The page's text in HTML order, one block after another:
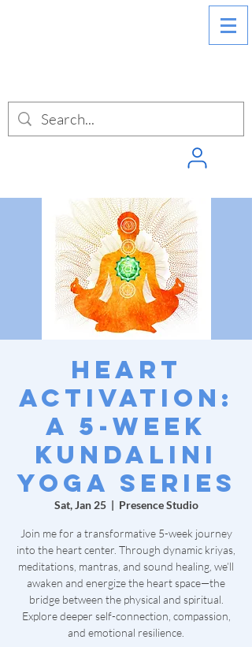
Heart
Activation:
A 5-Week
Kundalini
Yoga Series
Sat, Jan 25
  |
Presence Studio
Join me for a transformative 5-week journey
into the heart center. Through dynamic kriyas,
meditations, mantras, and sound healing, we’ll
awaken and energize the heart space—the
bridge between the physical and spiritual.
Explore deeper self-connection, compassion,
and emotional resilience.